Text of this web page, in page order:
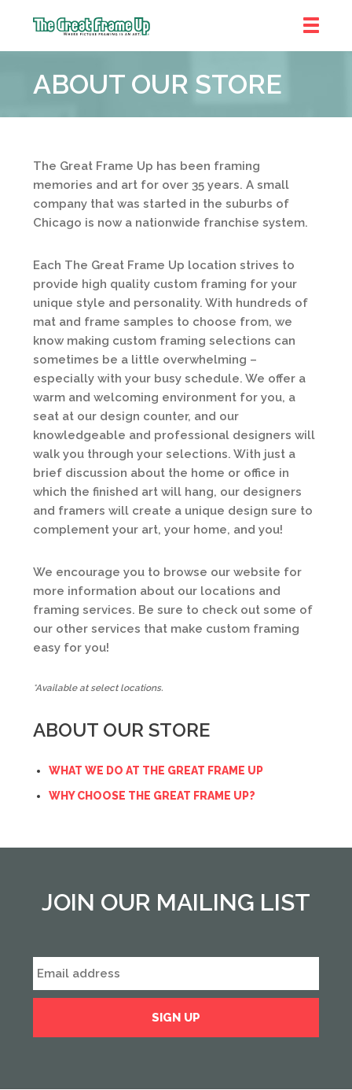
Frame
::
ABOUT OUR STORE
The Great Frame Up has been framing
memories and art for over 35 years. A small
company that was started in the suburbs of
Chicago is now a nationwide franchise system.
Each The Great Frame Up location strives to
provide high quality custom framing for your
unique style and personality. With hundreds of
mat and frame samples to choose from, we
know making custom framing selections can
sometimes be a little overwhelming –
especially with your busy schedule. We offer a
warm and welcoming environment for you, a
seat at our design counter, and our
knowledgeable and professional designers will
walk you through your selections. With just a
brief discussion about the home or office in
which the finished art will hang, our designers
and framers will create a unique design sure to
complement your art, your home, and you!
We encourage you to browse our website for
more information about our locations and
framing services. Be sure to check out some of
our other services that make custom framing
easy for you!
*Available at select locations.
ABOUT OUR STORE
WHAT WE DO AT THE GREAT FRAME UP
WHY CHOOSE THE GREAT FRAME UP?
JOIN OUR MAILING LIST